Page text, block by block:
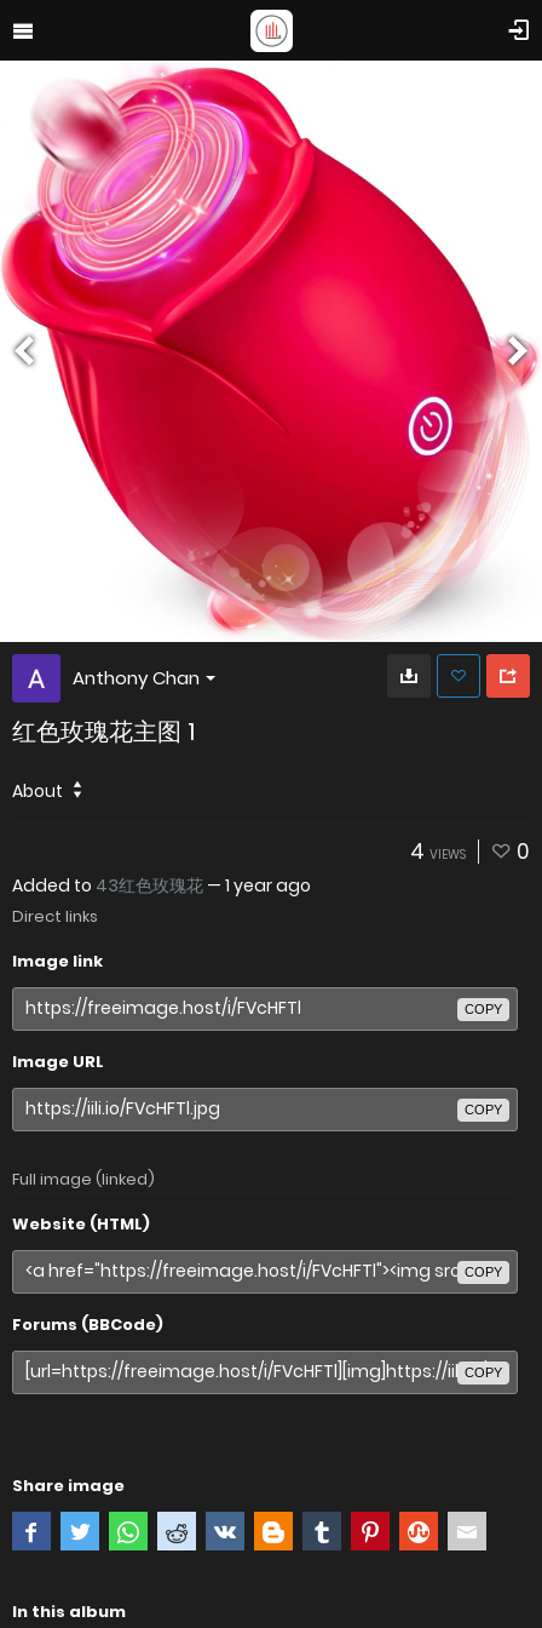
Anthony Chan
红色玫瑰花主图 1
About
4 VIEWS 0
Added to 43红色玫瑰花 — 1 year ago
Direct links
Image link
COPY
Image URL
COPY
Full image (linked)
Website (HTML)
COPY
Forums (BBCode)
COPY
Share image
In this album